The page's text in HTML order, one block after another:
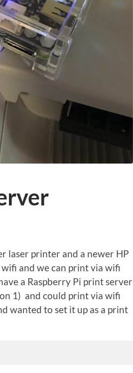
laser printer and a newer HP
and we can print via wifi
a Raspberry Pi print server
1) and could print via wifi
wanted to set it up as a print